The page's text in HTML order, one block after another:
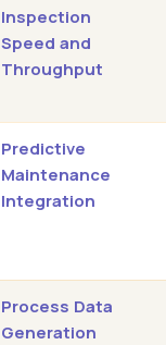
Inspection
Speed and
Throughput
Predictive
Maintenance
Integration
Process Data
Generation